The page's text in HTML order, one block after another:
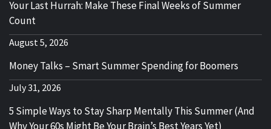
Your Last Hurrah: Make These Final Weeks of Summer
Count
August 5, 2026
Money Talks – Smart Summer Spending for Boomers
July 31, 2026
5 Simple Ways to Stay Sharp Mentally This Summer (And
Why Your 60s Might Be Your Brain’s Best Years Yet)